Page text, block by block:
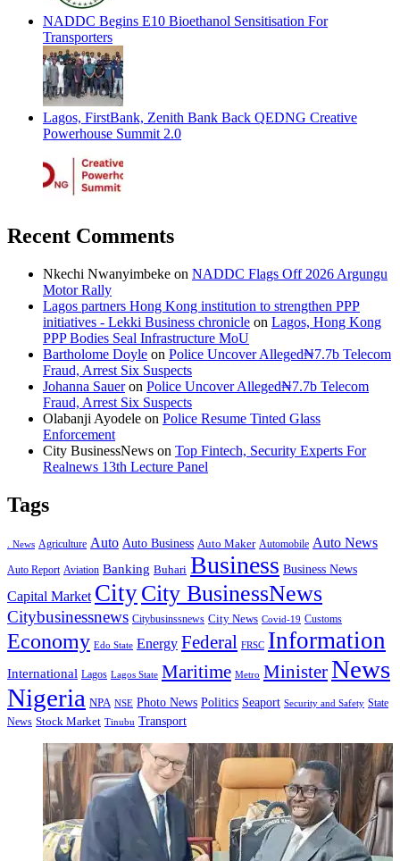
NADDC Begins E10 Bioethanol Sensitisation For
Transporters
Lagos, FirstBank, Zenith Bank Back QEDNG Creative
Powerhouse Summit 2.0
Recent Comments
Nkechi Nwanyimbeke on NADDC Flags Off 2026 Argungu
Motor Rally
Lagos partners Hong Kong institution to strengthen PPP
initiatives - Lekki Business chronicle on Lagos, Hong Kong
PPP Bodies Seal Infrastructure MoU
Bartholome Doyle on Police Uncover Alleged₦7.7b Telecom
Fraud, Arrest Six Suspects
Johanna Saueron Police Uncover Alleged₦7.7b Telecom
Fraud, Arrest Six Suspects
Olabanji Ayodele on Police Resume Tinted Glass
Enforcement
City BusinessNews on Top Fintech, Security Experts For
Realnews 13th Lecture Panel
Tags
. News Agriculture Auto Auto Business Auto Maker Automobile Auto News
Auto Report Aviation Banking Buhari Business Business News
Capital Market CityCity BusinessNews
Citybusinessnews Citybusinssnews City News Covid-19 Customs
Economy Edo State Energy Federal FRSC Information
International Lagos Lagos State Maritime Metro MinisterNews
Nigeria NPA NSE Photo News Politics Seaport Security and Safety State
News Stock Market Tinubu Transport